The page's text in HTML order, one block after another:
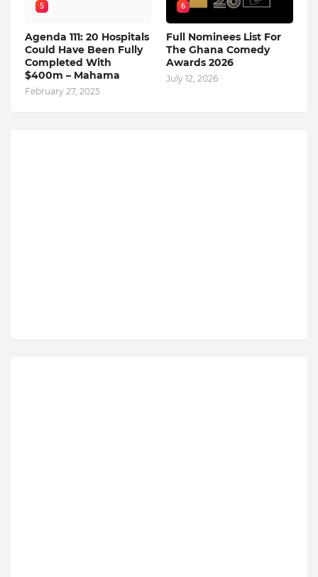
5
Agenda 111: 20 Hospitals
Could Have Been Fully
Completed With
$400m – Mahama
February 27, 2025
6
Full Nominees List For
The Ghana Comedy
Awards 2026
July 12, 2026